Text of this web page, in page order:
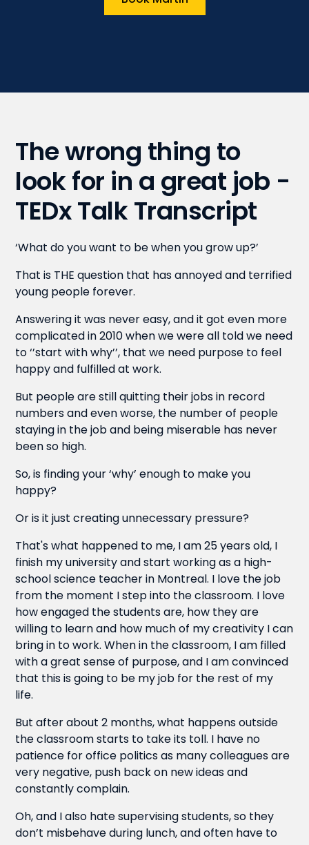
The wrong thing to
look for in a great job -
TEDx Talk Transcript
‘What do you want to be when you grow up?’
That is THE question that has annoyed and terrified
young people forever.
Answering it was never easy, and it got even more
complicated in 2010 when we were all told we need
to ‘’start with why’’, that we need purpose to feel
happy and fulfilled at work.
But people are still quitting their jobs in record
numbers and even worse, the number of people
staying in the job and being miserable has never
been so high.
So, is finding your ‘why’ enough to make you
happy?
Or is it just creating unnecessary pressure?
That's what happened to me, I am 25 years old, I
finish my university and start working as a high-
school science teacher in Montreal. I love the job
from the moment I step into the classroom. I love
how engaged the students are, how they are
willing to learn and how much of my creativity I can
bring in to work. When in the classroom, I am filled
with a great sense of purpose, and I am convinced
that this is going to be my job for the rest of my
life.
But after about 2 months, what happens outside
the classroom starts to take its toll. I have no
patience for office politics as many colleagues are
very negative, push back on new ideas and
constantly complain.
Oh, and I also hate supervising students, so they
don’t misbehave during lunch, and often have to